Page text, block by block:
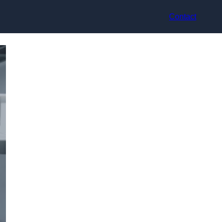
Contact